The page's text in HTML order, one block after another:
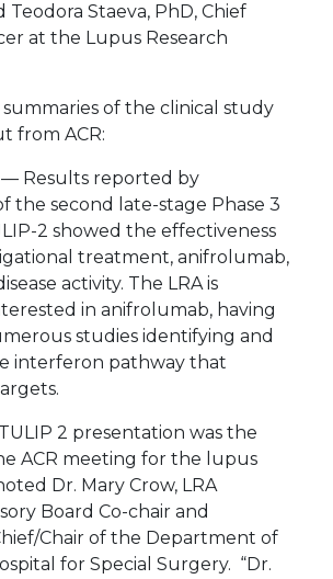
Staeva, PhD, Chief
at the Lupus Research
of the clinical study
from ACR:
— Results reported by
the second late-stage Phase 3
2 showed the effectiveness
treatment, anifrolumab,
activity. The LRA is
in anifrolumab, having
studies identifying and
interferon pathway that
2 presentation was the
ACR meeting for the lupus
Dr. Mary Crow, LRA
Board Co-chair and
Chair of the Department of
for Special Surgery. “Dr.